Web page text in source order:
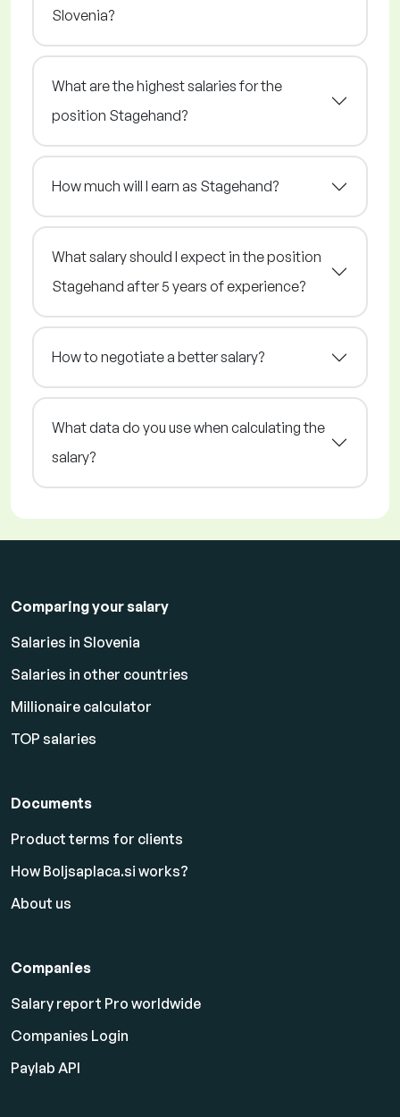
Slovenia?
What are the highest salaries for the
position Stagehand?
How much will I earn as Stagehand?
What salary should I expect in the position
Stagehand after 5 years of experience?
How to negotiate a better salary?
What data do you use when calculating the
salary?
Comparing your salary
Salaries in Slovenia
Salaries in other countries
Millionaire calculator
TOP salaries
Documents
Product terms for clients
How Boljsaplaca.si works?
About us
Companies
Salary report Pro worldwide
Companies Login
Paylab API